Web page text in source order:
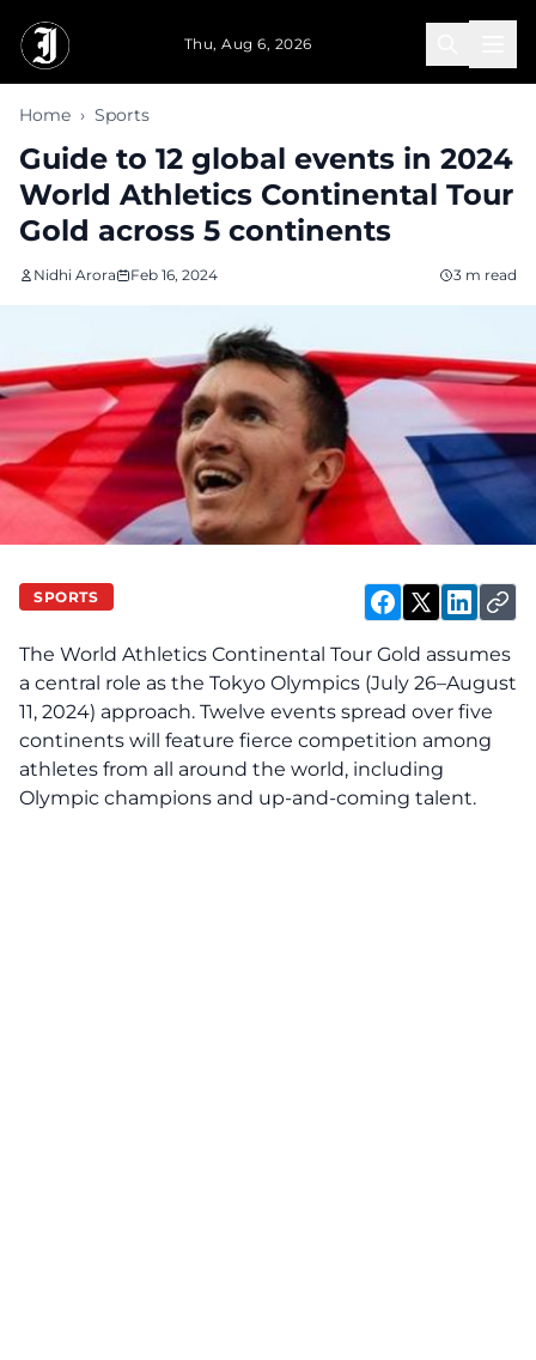
Thu, Aug 6, 2026
Home › Sports
Guide to 12 global events in 2024
World Athletics Continental Tour
Gold across 5 continents
Nidhi Arora Feb 16, 2024 3 m read
SPORTS
The World Athletics Continental Tour Gold assumes
a central role as the Tokyo Olympics (July 26–August
11, 2024) approach. Twelve events spread over five
continents will feature fierce competition among
athletes from all around the world, including
Olympic champions and up-and-coming talent.